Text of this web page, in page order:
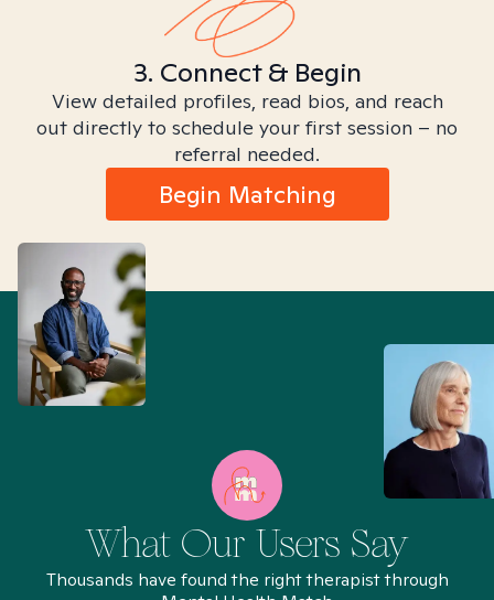
3. Connect & Begin
View detailed profiles, read bios, and reach
out directly to schedule your first session – no
referral needed.
Begin Matching
What Our Users Say
Thousands have found the right therapist through